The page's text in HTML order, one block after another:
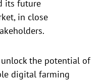
its future
in close
the potential of
digital farming